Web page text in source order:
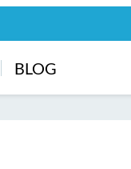
BLOG